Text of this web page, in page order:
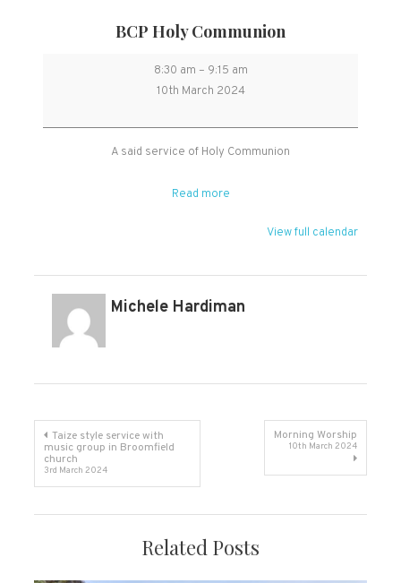
BCP Holy Communion
BCP
Holy
8:30 am – 9:15 am
10th March 2024
A said service of Holy Communion
Read more
View full calendar
Michele Hardiman
Post
navigation
Taize style service with
music group in Broomfield
church
3rd March 2024
Morning Worship
10th March 2024
Related Posts